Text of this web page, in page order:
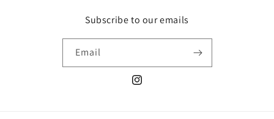
Subscribe to our emails
Email
Instagram